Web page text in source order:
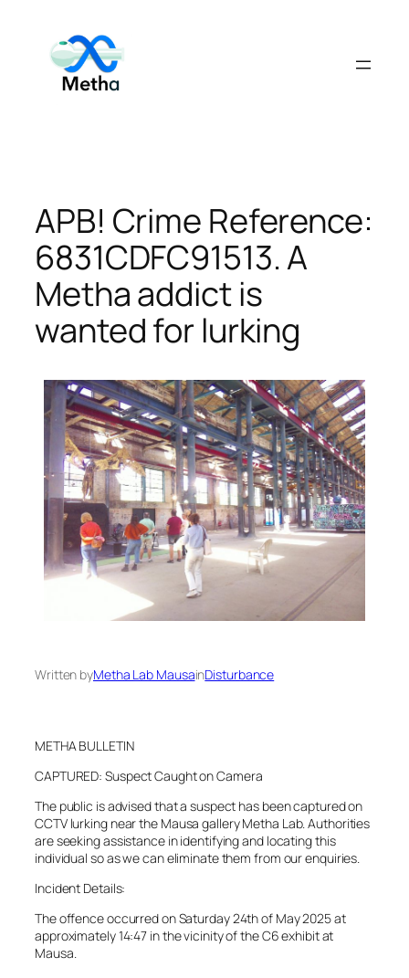
content
APB! Crime Reference:
6831CDFC91513. A
Metha addict is
wanted for lurking
Written byMetha Lab MausainDisturbance
METHA BULLETIN
CAPTURED: Suspect Caught on Camera
The public is advised that a suspect has been captured on
CCTV lurking near the Mausa gallery Metha Lab. Authorities
are seeking assistance in identifying and locating this
individual so as we can eliminate them from our enquiries.
Incident Details:
The offence occurred on Saturday 24th of May 2025 at
approximately 14:47 in the vicinity of the C6 exhibit at
Mausa.